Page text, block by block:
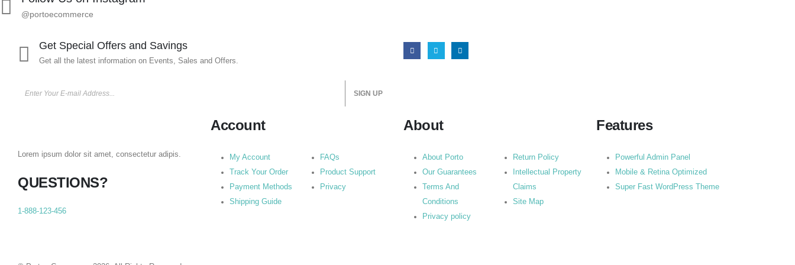
@portoecommerce
Get Special Offers and Savings
Get all the latest information on Events, Sales and Offers.
Lorem ipsum dolor sit amet, consectetur adipis.
QUESTIONS?
1-888-123-456
Account
My Account
Track Your Order
Payment Methods
Shipping Guide
FAQs
Product Support
Privacy
About
About Porto
Our Guarantees
Terms And
Conditions
Privacy policy
Return Policy
Intellectual Property
Claims
Site Map
Features
Powerful Admin Panel
Mobile & Retina Optimized
Super Fast WordPress Theme